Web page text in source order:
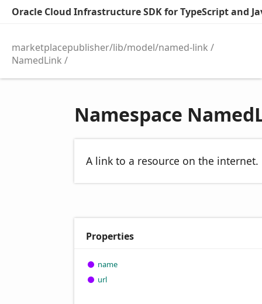
Oracle Cloud Infrastructure SDK for TypeScript and
marketplacepublisher/lib/model/named-link
NamedLink
Namespace
A link to a resource on the internet.
Properties
name
url